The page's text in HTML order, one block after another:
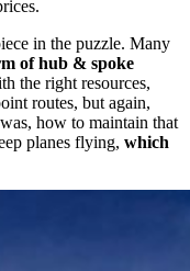
in the puzzle. Many
of hub & spoke
the right resources,
routes, but again,
how to maintain that
planes flying, which